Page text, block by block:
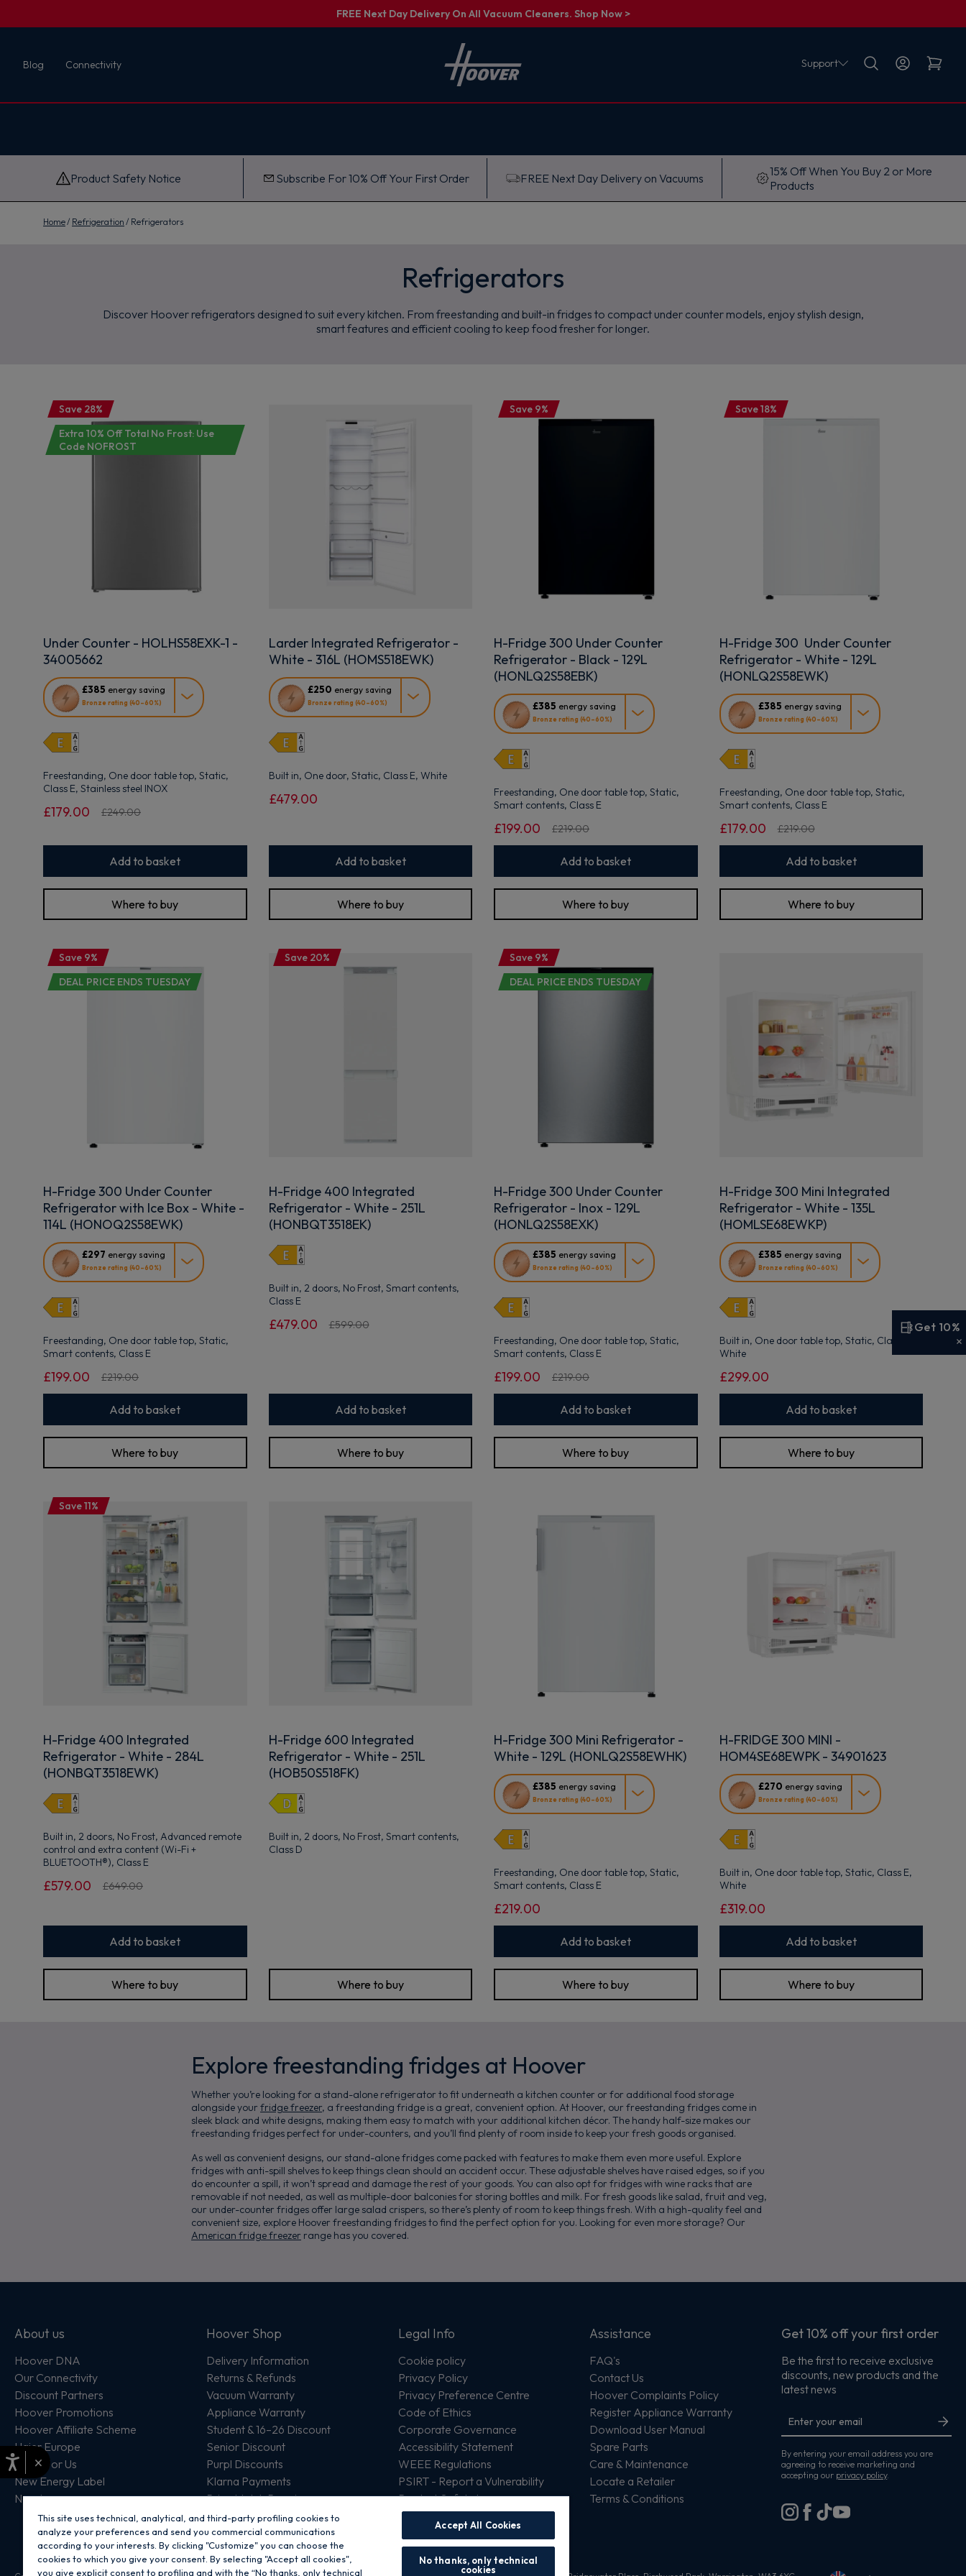
FREE Next Day Delivery On All Vacuum Cleaners. Shop Now >
Blog Connectivity Support
Product Safety Notice Subscribe For 10% Off Your First Order FREE Next Day Delivery on Vacuums
15% Off When You Buy 2 or More
Products
Home Refrigeration Refrigerators
Refrigerators
Discover Hoover refrigerators designed to suit every kitchen. From freestanding and built-in fridges to compact under counter models, enjoy stylish design,
smart features and efficient cooling to keep food fresher for longer.
Save 28%
Extra 10% Off Total No Frost: Use
Code NOFROST
Under Counter - HOLHS58EXK-1 -
34005662
£385 energy saving
Bronze rating (40–60%)
This
action
will
open
Youreko's
Savings
Tool.
Freestanding, One door table top, Static,
Class E, Stainless steel INOX
£179.00 £249.00
Add to basket
Where to buy
Larder Integrated Refrigerator -
White - 316L (HOMS518EWK)
£250 energy saving
Bronze rating (40–60%)
This
action
will
open
Youreko's
Savings
Built in, One door, Static, Class E, White
£479.00
Add to basket
Where to buy
Save 9%
H-Fridge 300 Under Counter
Refrigerator - Black - 129L
(HONLQ2S58EBK)
£385 energy saving
Bronze rating (40–60%)
This
action
will
open
Youreko's
Savings
Tool.
Freestanding, One door table top, Static,
Smart contents, Class E
£199.00 £219.00
Add to basket
Where to buy
Save 18%
H-Fridge 300 Under Counter
Refrigerator - White - 129L
(HONLQ2S58EWK)
£385 energy saving
Bronze rating (40–60%)
This
action
will
open
Youreko's
Savings
Tool.
Freestanding, One door table top, Static,
Smart contents, Class E
£179.00 £219.00
Add to basket
Where to buy
Save 9%
DEAL PRICE ENDS TUESDAY
H-Fridge 300 Under Counter
Refrigerator with Ice Box - White -
114L (HONOQ2S58EWK)
£297 energy saving
Bronze rating (40–60%)
This
action
will
open
Youreko's
Savings
Tool.
Freestanding, One door table top, Static,
Smart contents, Class E
£199.00 £219.00
Add to basket
Where to buy
Save 20%
H-Fridge 400 Integrated
Refrigerator - White - 251L
(HONBQT3518EK)
Built in, 2 doors, No Frost, Smart contents,
Class E
£479.00 £599.00
Add to basket
Where to buy
Save 9%
DEAL PRICE ENDS TUESDAY
H-Fridge 300 Under Counter
Refrigerator - Inox - 129L
(HONLQ2S58EXK)
£385 energy saving
Bronze rating (40–60%)
This
action
will
open
Youreko's
Savings
Tool.
Freestanding, One door table top, Static,
Smart contents, Class E
£199.00 £219.00
Add to basket
Where to buy
H-Fridge 300 Mini Integrated
Refrigerator - White - 135L
(HOMLSE68EWKP)
£385 energy saving
Bronze rating (40–60%)
This
action
will
open
Youreko's
Savings
Tool.
Built in, One door table top, Static, Class E,
White
£299.00
Add to basket
Where to buy
Save 11%
H-Fridge 400 Integrated
Refrigerator - White - 284L
(HONBQT3518EWK)
Built in, 2 doors, No Frost, Advanced remote
control and extra content (Wi-Fi +
BLUETOOTH®), Class E
£579.00 £649.00
Add to basket
Where to buy
H-Fridge 600 Integrated
Refrigerator - White - 251L
(HOB50S518FK)
Built in, 2 doors, No Frost, Smart contents,
Class D
Where to buy
H-Fridge 300 Mini Refrigerator -
White - 129L (HONLQ2S58EWHK)
£385 energy saving
Bronze rating (40–60%)
This
action
will
open
Youreko's
Savings
Tool.
Freestanding, One door table top, Static,
Smart contents, Class E
£219.00
Add to basket
Where to buy
H-FRIDGE 300 MINI -
HOM4SE68EWPK - 34901623
£270 energy saving
Bronze rating (40–60%)
This
action
will
open
Youreko's
Savings
Tool.
Built in, One door table top, Static, Class E,
White
£319.00
Add to basket
Where to buy
Explore freestanding fridges at Hoover
Whether you’re looking for a stand-alone refrigerator to fit underneath a kitchen counter or for additional food storage
alongside your fridge freezer, a freestanding fridge is a great, convenient option. At Hoover, our freestanding fridges come in
sleek black and white designs, making them easy to match with your additional kitchen décor. The handy half-size makes our
freestanding fridges perfect for under-counters, and you’ll find plenty of room inside to keep your fresh goods organised.
As well as convenient designs, our stand-alone fridges come packed with features to make them even more useful. Explore
fridges with anti-spill shelves to keep things clean should an accident occur. These adjustable shelves have raised edges, so if you
do encounter a spill, it won’t spread and damage the rest of your goods. You can also opt for fridges with wine racks that are
removable if not needed, as well as multiple-door balconies for storing bottles and milk. For fresh goods like salad, fruit and veg,
our under-counter fridges offer large salad crispers, so there’s plenty of room to keep things fresh. With a high-quality feel and
convenient size, explore Hoover freestanding fridges to find the perfect option for you. Looking for even more storage? Our
American fridge freezer range has you covered.
About us
Hoover DNA
Our Connectivity
Discount Partners
Hoover Promotions
Hoover Affiliate Scheme
Haier Europe
Work For Us
New Energy Label
New In
Hoover Shop
Delivery Information
Returns & Refunds
Vacuum Warranty
Appliance Warranty
Student & 16–26 Discount
Senior Discount
Purpl Discounts
Klarna Payments
Price Match Promise
Legal Info
Cookie policy
Privacy Policy
Privacy Preference Centre
Code of Ethics
Corporate Governance
Accessibility Statement
WEEE Regulations
PSIRT - Report a Vulnerability
Product Safety Issue
Assistance
FAQ's
Contact Us
Hoover Complaints Policy
Register Appliance Warranty
Download User Manual
Spare Parts
Care & Maintenance
Locate a Retailer
Terms & Conditions
Get 10% off your first order
Be the first to receive exclusive
discounts, new products and the
latest news
By entering your email address you are
agreeing to receive marketing and
accepting our privacy policy.
×
Get 10%
Get 10% off your first order
By signing up, you agree to receive marketing emails. View our
Email
y
O
This site uses technical, analytical, and third-party profiling cookies to
analyze your preferences and send you commercial communications
according to your interests. By clicking "Customize" you can choose the
cookies to which you give your consent. By selecting "Accept all cookies",
you give explicit consent to profiling and with the “No thanks, only technical
Accept All Cookies
No thanks, only technical
cookies